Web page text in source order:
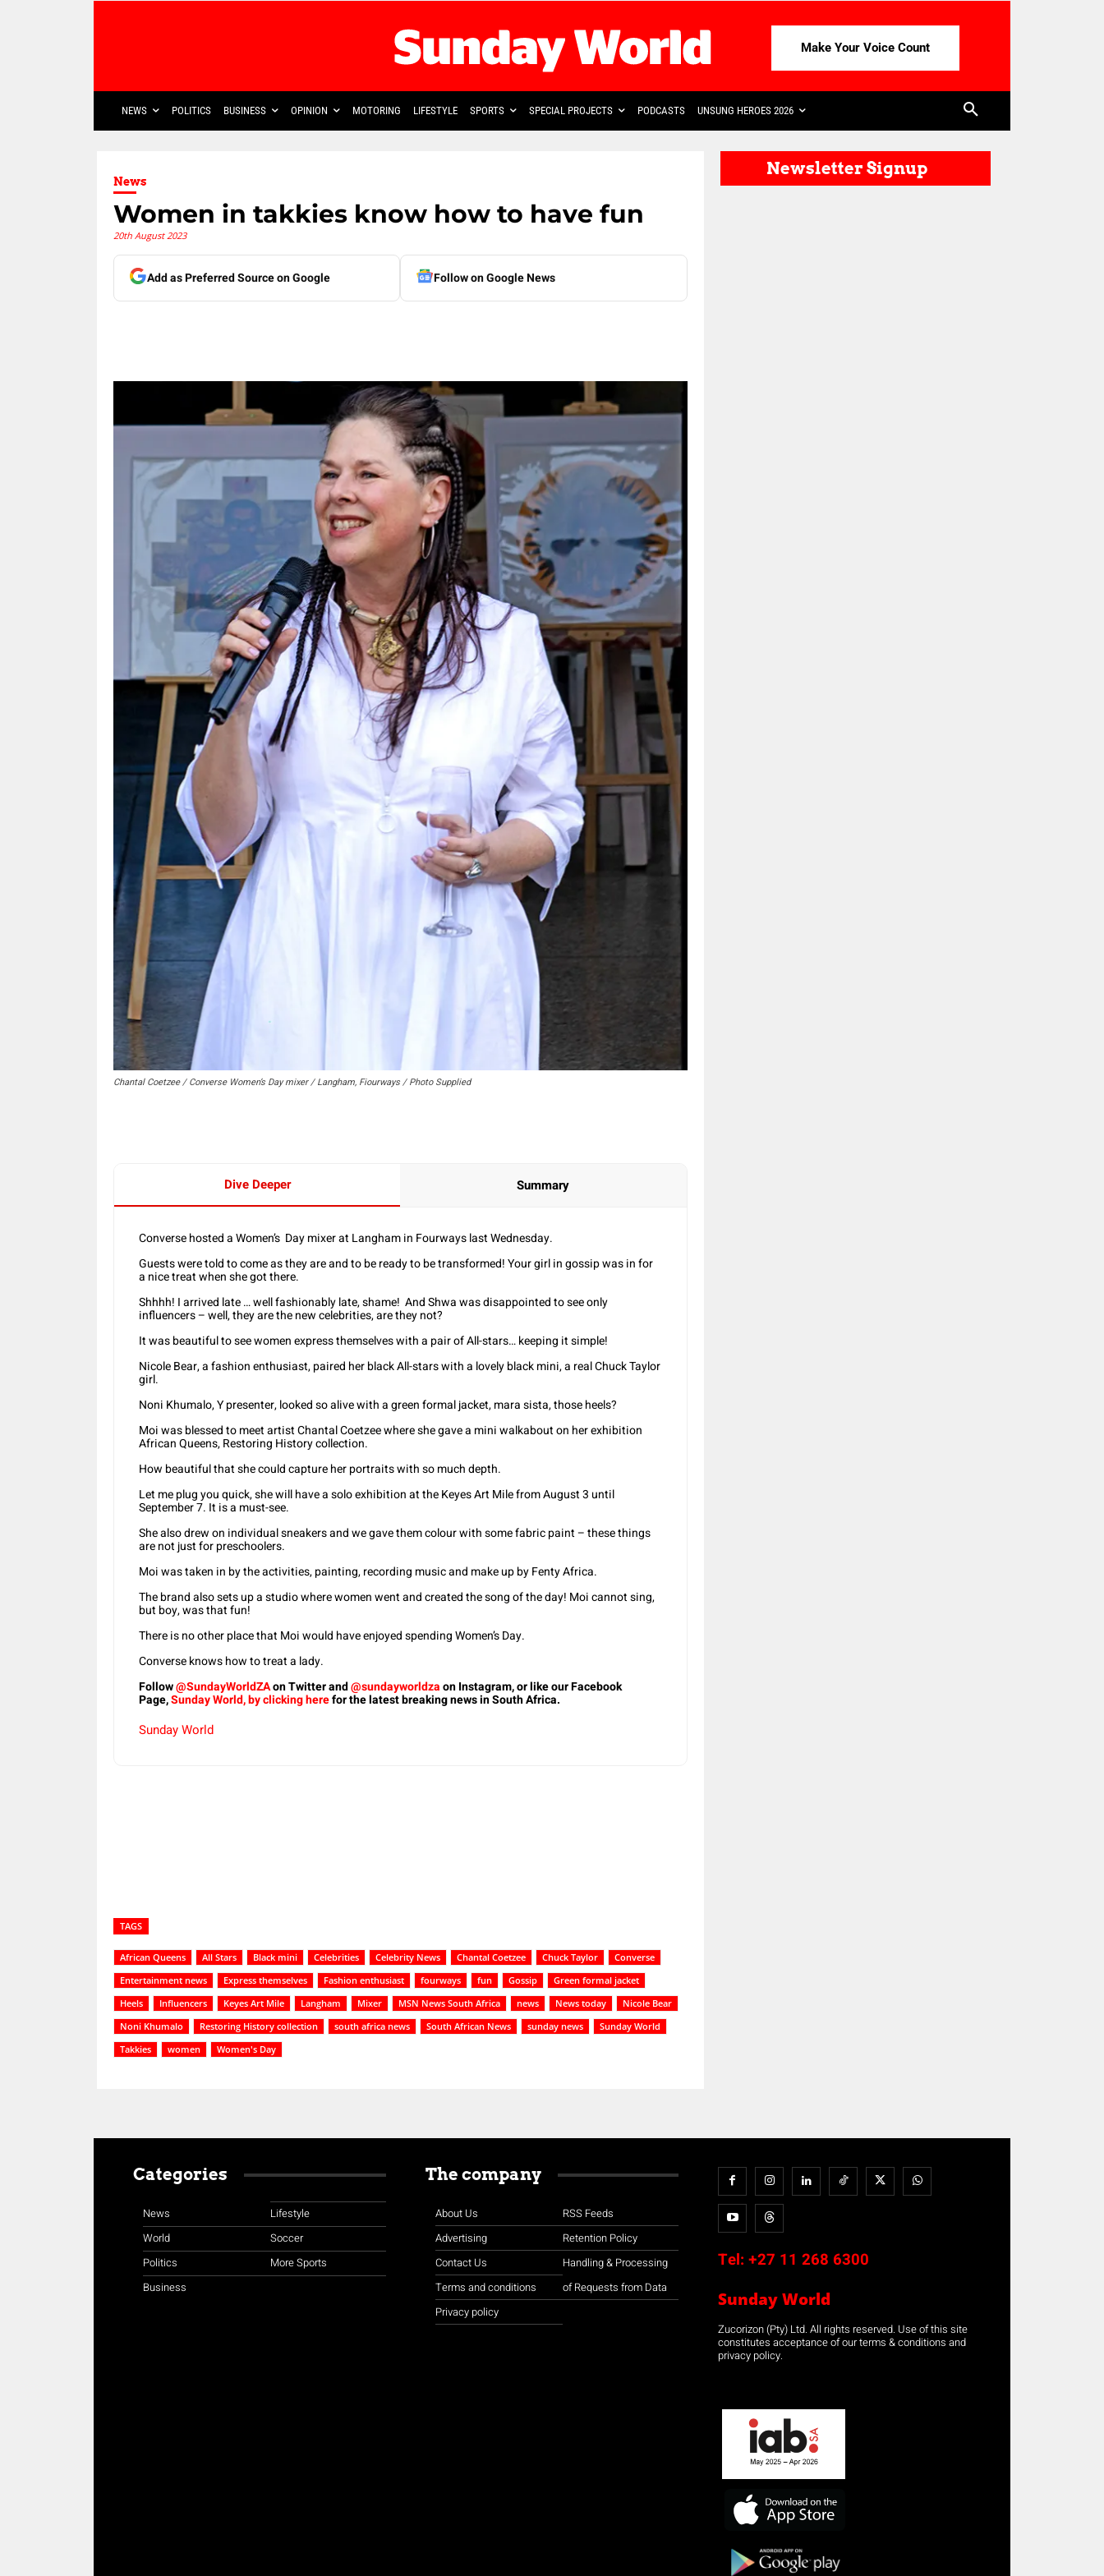
Make Your Voice Count
NEWS POLITICS BUSINESS OPINION MOTORING LIFESTYLE SPORTS SPECIAL PROJECTS PODCASTS UNSUNG HEROES 2026
News
Women in takkies know how to have fun
20th August 2023
Add as Preferred Source on Google Follow on Google News
Chantal Coetzee / Converse Women’s Day mixer / Langham, Fiourways / Photo Supplied
Dive Deeper Summary
Converse hosted a Women’s Day mixer at Langham in Fourways last Wednesday.
Guests were told to come as they are and to be ready to be transformed! Your girl in gossip was in for
a nice treat when she got there.
Shhhh! I arrived late … well fashionably late, shame! And Shwa was disappointed to see only
influencers – well, they are the new celebrities, are they not?
It was beautiful to see women express themselves with a pair of All-stars… keeping it simple!
Nicole Bear, a fashion enthusiast, paired her black All-stars with a lovely black mini, a real Chuck Taylor
girl.
Noni Khumalo, Y presenter, looked so alive with a green formal jacket, mara sista, those heels?
Moi was blessed to meet artist Chantal Coetzee where she gave a mini walkabout on her exhibition
African Queens, Restoring History collection.
How beautiful that she could capture her portraits with so much depth.
Let me plug you quick, she will have a solo exhibition at the Keyes Art Mile from August 3 until
September 7. It is a must-see.
She also drew on individual sneakers and we gave them colour with some fabric paint – these things
are not just for preschoolers.
Moi was taken in by the activities, painting, recording music and make up by Fenty Africa.
The brand also sets up a studio where women went and created the song of the day! Moi cannot sing,
but boy, was that fun!
There is no other place that Moi would have enjoyed spending Women’s Day.
Converse knows how to treat a lady.
Follow@SundayWorldZAon Twitter and@sundayworldzaon Instagram, or like our Facebook
Page,Sunday World, by clicking herefor the latest breaking news in South Africa.
Sunday World
TAGS
African Queens All Stars Black mini Celebrities Celebrity News Chantal Coetzee Chuck Taylor
Converse
Entertainment news
Express themselves Fashion enthusiast fourways fun Gossip
Green formal jacket
Heels
Influencers Keyes Art Mile Langham Mixer MSN News South Africa news News today
Nicole Bear
Noni Khumalo
Restoring History collection south africa news South African News sunday news
Sunday World
Takkies
women Women's Day
Newsletter Signup
Categories
News
World
Politics
Business
Lifestyle
Soccer
More Sports
The company
About Us
Advertising
Contact Us
Terms and conditions
Privacy policy
RSS Feeds
Retention Policy
Handling & Processing
of Requests from Data
Tel: +27 11 268 6300
Sunday World
Zucorizon (Pty) Ltd. All rights reserved. Use of this site
constitutes acceptance of our terms & conditions and
privacy policy.